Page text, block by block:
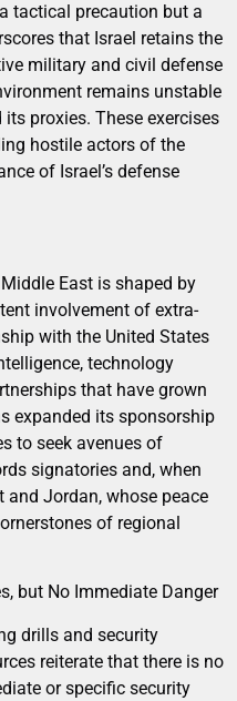
tactical precaution but a
that Israel retains the
military and civil defense
remains unstable
proxies. These exercises
hostile actors of the
of Israel’s defense
East is shaped by
involvement of extra-
with the United States
technology
that have grown
expanded its sponsorship
to seek avenues of
signatories and, when
and Jordan, whose peace
of regional
but No Immediate Danger
drills and security
reiterate that there is no
or specific security